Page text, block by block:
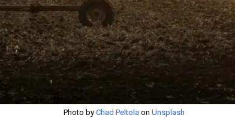
Photo by Chad Peltola on Unsplash